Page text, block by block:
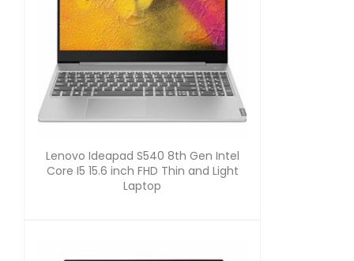
Lenovo Ideapad S540 8th Gen Intel
Core I5 15.6 inch FHD Thin and Light
Laptop